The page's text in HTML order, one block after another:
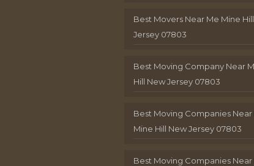
Best Movers Near Me Mine
Jersey 07803
Best Moving Company Near
Hill New Jersey 07803
Best Moving Companies Near
Mine Hill New Jersey 07803
Best Moving Companies Near